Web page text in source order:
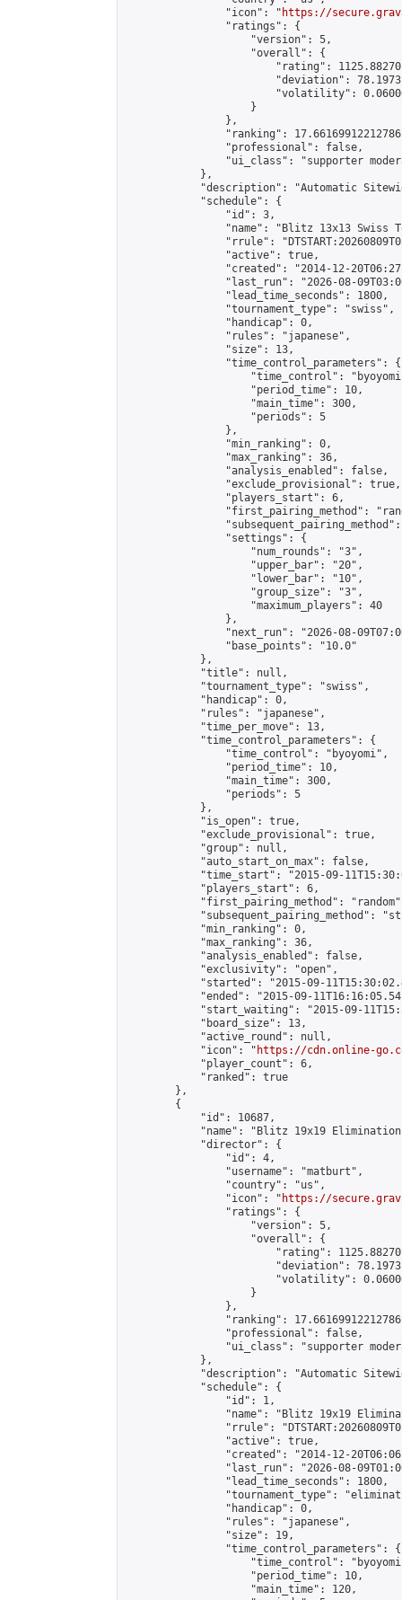
                "icon": "
https://
                "ratings": {
                    "version": 5,
                    "overall": {
"rating":
"deviation":
"volatility":
                    }
                },
"ranking":
                "professional": false,
"ui_class": "supporter
            },
"description": "Automatic
            "schedule": {
                "id": 3,
"name": "Blitz 13x13 Swiss
"rrule":
                "active": true,
"created": "2014-12-
"last_run": "2026-08-
                "lead_time_seconds": 1800,
                "tournament_type": "swiss",
                "handicap": 0,
                "rules": "japanese",
                "size": 13,
                "time_control_parameters": {
"time_control":
                    "period_time": 10,
                    "main_time": 300,
                    "periods": 5
                },
                "min_ranking": 0,
                "max_ranking": 36,
                "analysis_enabled": false,
                "exclude_provisional": true,
                "players_start": 6,
"first_pairing_method":
                "settings": {
                    "num_rounds": "3",
                    "upper_bar": "20",
                    "lower_bar": "10",
                    "group_size": "3",
                    "maximum_players": 40
                },
"next_run": "2026-08-
                "base_points": "10.0"
            },
            "title": null,
            "tournament_type": "swiss",
            "handicap": 0,
            "rules": "japanese",
            "time_per_move": 13,
            "time_control_parameters": {
                "time_control": "byoyomi",
                "period_time": 10,
                "main_time": 300,
                "periods": 5
            },
            "is_open": true,
            "exclude_provisional": true,
            "group": null,
            "auto_start_on_max": false,
"time_start": "2015-09-
            "players_start": 6,
"first_pairing_method":
"subsequent_pairing_method":
            "min_ranking": 0,
            "max_ranking": 36,
            "analysis_enabled": false,
            "exclusivity": "open",
"started": "2015-09-
"ended": "2015-09-
"start_waiting": "2015-09-
            "board_size": 13,
            "active_round": null,
            "icon": "
https://cdn.online-
            "player_count": 6,
            "ranked": true
        },
        {
            "id": 10687,
"name": "Blitz 19x19
            "director": {
                "id": 4,
                "username": "matburt",
                "country": "us",
                "icon": "
https://
                "ratings": {
                    "version": 5,
                    "overall": {
"rating":
"deviation":
"volatility":
                    }
                },
"ranking":
                "professional": false,
"ui_class": "supporter
            },
"description": "Automatic
            "schedule": {
                "id": 1,
"name": "Blitz 19x19
"rrule":
                "active": true,
"created": "2014-12-
"last_run": "2026-08-
                "lead_time_seconds": 1800,
"tournament_type":
                "handicap": 0,
                "rules": "japanese",
                "size": 19,
                "time_control_parameters": {
"time_control":
                    "period_time": 10,
                    "main_time": 120,